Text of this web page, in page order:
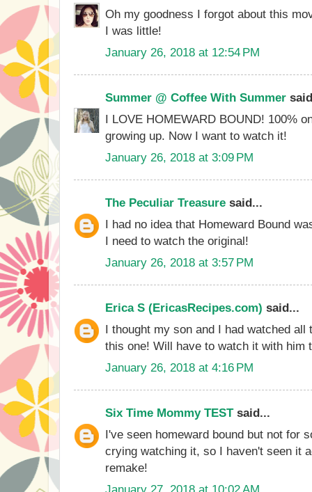
Oh my goodness I forgot about this
I was little!
January 26, 2018 at 12:54 PM
Summer @ Coffee With Summer
I LOVE HOMEWARD BOUND! 100%
growing up. Now I want to watch it!
January 26, 2018 at 3:09 PM
The Peculiar Treasure said...
I had no idea that Homeward Bound
I need to watch the original!
January 26, 2018 at 3:57 PM
Erica S (EricasRecipes.com) said...
I thought my son and I had watched
this one! Will have to watch it with him
January 26, 2018 at 4:16 PM
Six Time Mommy TESTsaid...
I've seen homeward bound but not for
crying watching it, so I haven't seen it
remake!
January 27, 2018 at 10:02 AM